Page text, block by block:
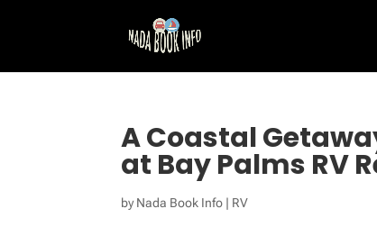
A Coastal
at Bay Palms RV
byNada Book Info | RV